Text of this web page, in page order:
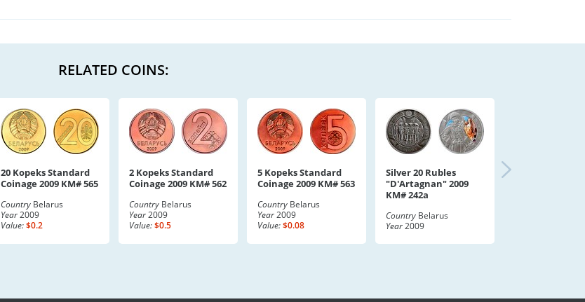
RELATED COINS:
20 Kopeks Standard
Coinage 2009 KM# 565
Country Belarus
Year2009
Value:$0.2
2 Kopeks Standard
Coinage 2009 KM# 562
Country Belarus
Year2009
Value:$0.5
5 Kopeks Standard
Coinage 2009 KM# 563
Country Belarus
Year2009
Value:$0.08
Silver 20 Rubles
"D'Artagnan" 2009
KM# 242a
Country Belarus
Year2009